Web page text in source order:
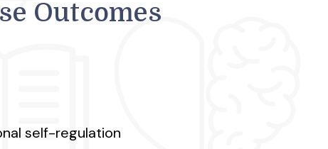
Outcomes
self-regulation